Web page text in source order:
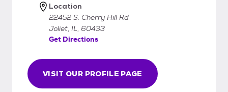
VISIT OUR PROFILE PAGE
Location
22452 S. Cherry Hill Rd
Joliet, IL, 60433
Get Directions